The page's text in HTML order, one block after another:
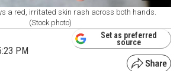
a red, irritated skin rash across both hands.
(Stock photo)
PM
Set as preferred
source